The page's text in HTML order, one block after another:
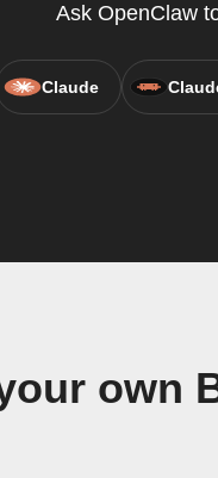
Ask OpenClaw
Claude
own